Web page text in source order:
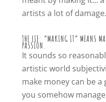
artists a lot of
THE LIE: “MAKING IT” MEANS
PASSION.
It sounds so
artistic world
make money can be
you somehow